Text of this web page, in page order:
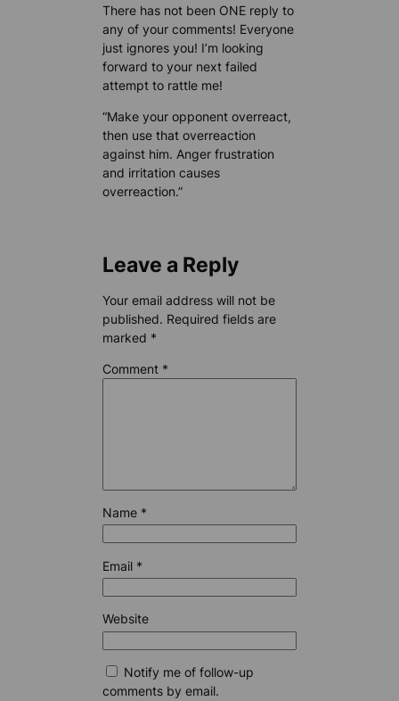
There has not been ONE reply to
any of your comments! Everyone
just ignores you! I’m looking
forward to your next failed
attempt to rattle me!
“Make your opponent overreact,
then use that overreaction
against him. Anger frustration
and irritation causes
overreaction.”
Leave a Reply
Your email address will not be
published. Required fields are
marked *
Comment *
Name *
Email *
Website
Notify me of follow-up
comments by email.